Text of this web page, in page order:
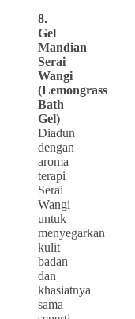
8.
Gel
Mandian
Serai
Wangi
(Lemongrass
Bath
Gel)
Diadun
dengan
aroma
terapi
Serai
Wangi
untuk
menyegarkan
kulit
badan
dan
khasiatnya
sama